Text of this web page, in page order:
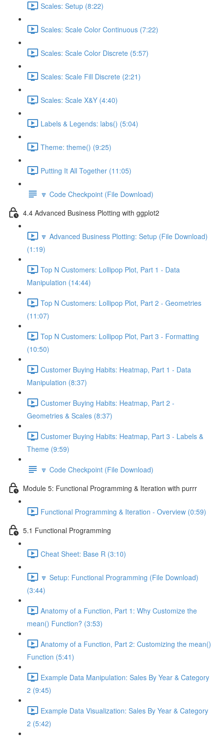
Scales: Setup (8:22)
Scales: Scale Color Continuous (7:22)
Scales: Scale Color Discrete (5:57)
Scales: Scale Fill Discrete (2:21)
Scales: Scale X&Y (4:40)
Labels & Legends: labs() (5:04)
Theme: theme() (9:25)
Putting It All Together (11:05)
🔽 Code Checkpoint (File Download)
4.4 Advanced Business Plotting with ggplot2
🔽 Advanced Business Plotting: Setup (File Download)
(1:19)
Top N Customers: Lollipop Plot, Part 1 - Data
Manipulation (14:44)
Top N Customers: Lollipop Plot, Part 2 - Geometries
(11:07)
Top N Customers: Lollipop Plot, Part 3 - Formatting
(10:50)
Customer Buying Habits: Heatmap, Part 1 - Data
Manipulation (8:37)
Customer Buying Habits: Heatmap, Part 2 -
Geometries & Scales (8:37)
Customer Buying Habits: Heatmap, Part 3 - Labels &
Theme (9:59)
🔽 Code Checkpoint (File Download)
Module 5: Functional Programming & Iteration with purrr
Functional Programming & Iteration - Overview (0:59)
5.1 Functional Programming
Cheat Sheet: Base R (3:10)
🔽 Setup: Functional Programming (File Download)
(3:44)
Anatomy of a Function, Part 1: Why Customize the
mean() Function? (3:53)
Anatomy of a Function, Part 2: Customizing the mean()
Function (5:41)
Example Data Manipulation: Sales By Year & Category
2 (9:45)
Example Data Visualization: Sales By Year & Category
2 (5:42)